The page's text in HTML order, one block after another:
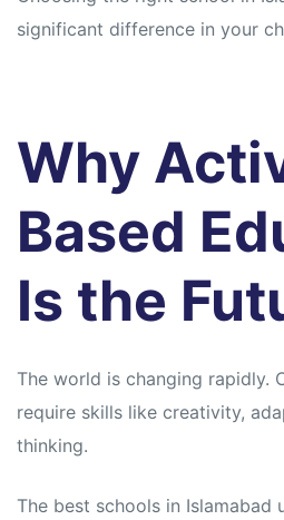
significant difference in your
Why
Based
Is the
The world is changing rapidly.
require skills like creativity,
thinking.
The best schools in Islamabad